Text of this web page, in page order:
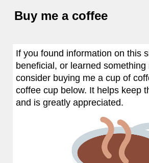
Buy me a coffee
If you found information on this
beneficial, or learned something
consider buying me a cup of
coffee cup below. It helps keep
and is greatly appreciated.